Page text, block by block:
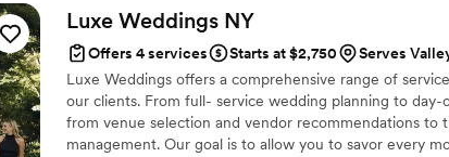
Luxe Weddings NY
Offers 4 services Starts at $2,750
Serves
Luxe Weddings offers a comprehensive range of
our clients. From full- service wedding planning to
from venue selection and vendor recommendations to
management. Our goal is to allow you to savor every